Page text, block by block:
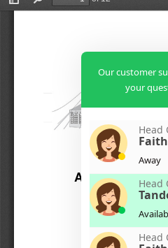
Our customer
your
Head
Faith
Away
Head
Head